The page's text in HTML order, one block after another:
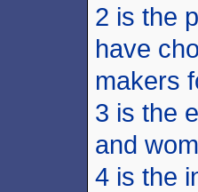
2 is the
have
makers
3 is the
and
4 is the